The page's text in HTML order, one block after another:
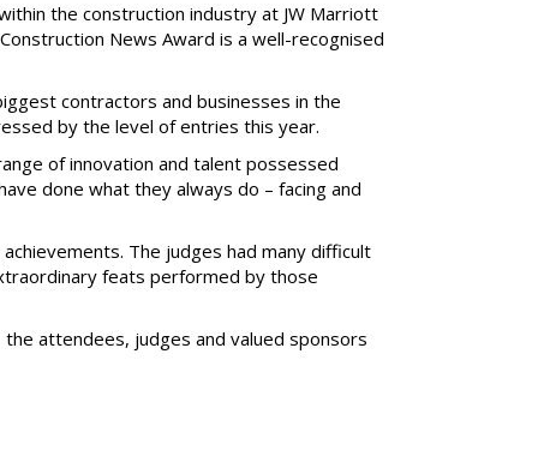
the construction industry at JW Marriott
News Award is a well-recognised
contractors and businesses in the
by the level of entries this year.
of innovation and talent possessed
done what they always do – facing and
The judges had many difficult
feats performed by those
attendees, judges and valued sponsors